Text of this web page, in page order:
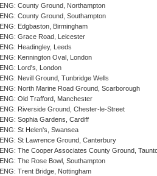
ENG: County Ground, Northampton
ENG: County Ground, Southampton
ENG: Edgbaston, Birmingham
ENG: Grace Road, Leicester
ENG: Headingley, Leeds
ENG: Kennington Oval, London
ENG: Lord's, London
ENG: Nevill Ground, Tunbridge Wells
ENG: North Marine Road Ground, Scarborough
ENG: Old Trafford, Manchester
ENG: Riverside Ground, Chester-le-Street
ENG: Sophia Gardens, Cardiff
ENG: St Helen's, Swansea
ENG: St Lawrence Ground, Canterbury
ENG: The Cooper Associates County Ground,
ENG: The Rose Bowl, Southampton
ENG: Trent Bridge, Nottingham